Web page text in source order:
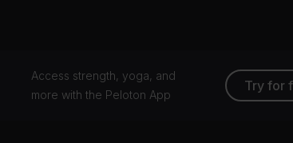
Access strength, yoga, and
more with the Peloton App
Try for